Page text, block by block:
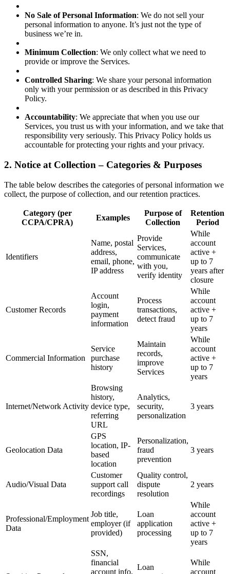
No Sale of Personal Information: We do not sell your
personal information to anyone. It’s just not the type of
business we’re in.
Minimum Collection: We only collect what we need to
provide or improve the Services.
Controlled Sharing: We share your personal information
only with your permission or as described in this Privacy
Policy.
Accountability: We appreciate that when you use our
Services, you trust us with your information, and we take that
responsibility very seriously. This Privacy Policy holds us
accountable for protecting your rights and your privacy.
2. Notice at Collection – Categories & Purposes
The table below describes the categories of personal information we
collect, the purpose of collection, and our retention practices.
Category (per
CCPA/CPRA)
Examples
Purpose of
Collection
Retention
Period
Identifiers
Name, postal
address,
email, phone,
IP address
Provide
Services,
communicate
with you,
verify identity
While
account
active +
up to 7
years after
closure
Customer Records
Account
login,
payment
information
Process
transactions,
detect fraud
While
account
active +
up to 7
years
Commercial Information
Service
purchase
history
Maintain
records,
improve
Services
While
account
active +
up to 7
years
Internet/Network Activity
Browsing
history,
device type,
referring
URL
Analytics,
security,
personalization
3 years
Geolocation Data
GPS
location, IP-
based
location
Personalization,
fraud
prevention
3 years
Audio/Visual Data
Customer
support call
recordings
Quality control,
dispute
resolution
2 years
Professional/Employment
Data
Job title,
employer (if
provided)
Loan
application
processing
While
account
active +
up to 7
years
SSN,
financial
account info,
Loan
While
account